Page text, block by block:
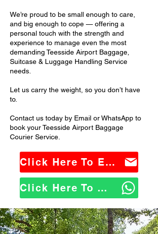
We’re proud to be small enough to care,
and big enough to cope — offering a
personal touch with the strength and
experience to manage even the most
demanding Teesside Airport Baggage,
Suitcase & Luggage Handling Service
needs.
Let us carry the weight, so you don’t have
to.
Contact us today by Email or WhatsApp to
book your Teesside Airport Baggage
Courier Service.
Click Here To Email Us
Click Here To WhatsApp Us